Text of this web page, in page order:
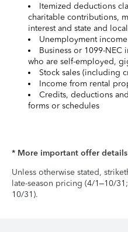
Itemized deductions
charitable contributions,
interest and state and
Unemployment
Business or 1099-
who are self-employed,
Stock sales (including
Income from rental
Credits, deductions
forms or schedules
* More important offer
Unless otherwise stated,
late-season pricing (4/1–10/
10/31).